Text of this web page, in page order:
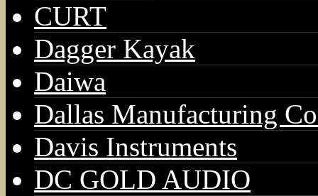
CURT
Dagger Kayak
Daiwa
Dallas Manufacturing
Davis Instruments
DC GOLD AUDIO